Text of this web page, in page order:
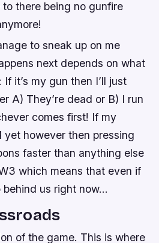
there being no gunfire
to sneak up on me
next depends on what
it’s my gun then I’ll just
A) They’re dead or B) I run
comes first! If my
yet however then pressing
faster than anything else
which means that even if
behind us right now…
of the game. This is where